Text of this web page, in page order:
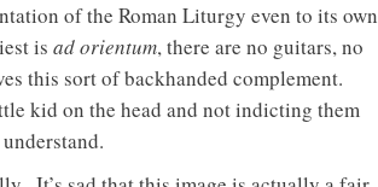
of the Roman Liturgy even to its own
is ad orientum, there are no guitars, no
this sort of backhanded complement.
kid on the head and not indicting them